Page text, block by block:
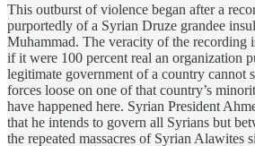
This outburst of violence began after a
purportedly of a Syrian Druze grandee
Muhammad. The veracity of the recording
if it were 100 percent real an organization
legitimate government of a country cannot
forces loose on one of that country’s
have happened here. Syrian President
that he intends to govern all Syrians but
the repeated massacres of Syrian Alawites